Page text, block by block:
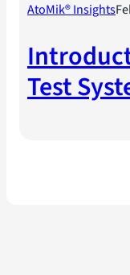
AtoMik® Insights
Test